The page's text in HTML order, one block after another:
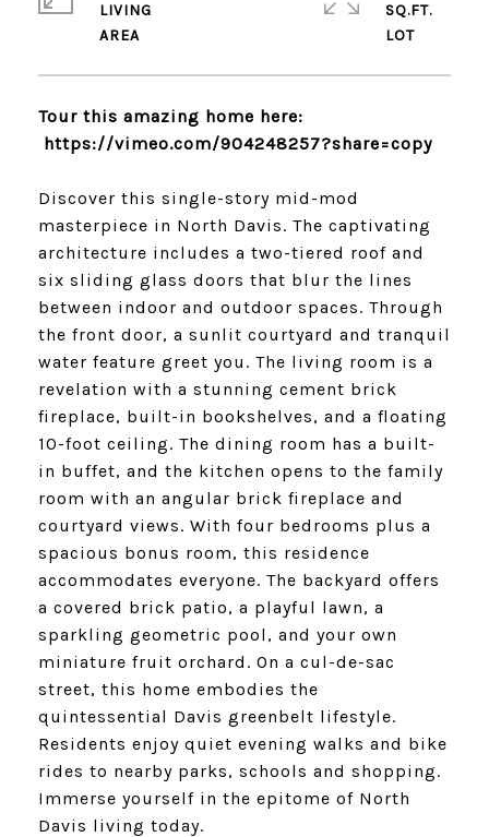
Tour this amazing home here:
https://vimeo.com/904248257?share=copy
Discover this single-story mid-mod
masterpiece in North Davis. The captivating
architecture includes a two-tiered roof and
six sliding glass doors that blur the lines
between indoor and outdoor spaces. Through
the front door, a sunlit courtyard and tranquil
water feature greet you. The living room is a
revelation with a stunning cement brick
fireplace, built-in bookshelves, and a floating
10-foot ceiling. The dining room has a built-
in buffet, and the kitchen opens to the family
room with an angular brick fireplace and
courtyard views. With four bedrooms plus a
spacious bonus room, this residence
accommodates everyone. The backyard offers
a covered brick patio, a playful lawn, a
sparkling geometric pool, and your own
miniature fruit orchard. On a cul-de-sac
street, this home embodies the
quintessential Davis greenbelt lifestyle.
Residents enjoy quiet evening walks and bike
rides to nearby parks, schools and shopping.
Immerse yourself in the epitome of North
Davis living today.
LIVING
SQ.FT.